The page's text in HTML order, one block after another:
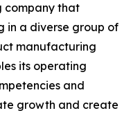
company that
in a diverse group of
manufacturing
its operating
and
growth and create